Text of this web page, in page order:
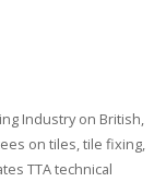
Industry on British,
on tiles, tile fixing,
TTA technical